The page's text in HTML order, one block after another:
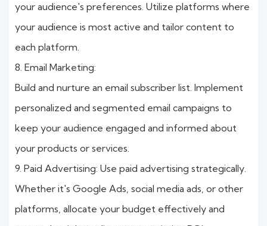
your audience's preferences. Utilize platforms where
your audience is most active and tailor content to
each platform.
8. Email Marketing:
Build and nurture an email subscriber list. Implement
personalized and segmented email campaigns to
keep your audience engaged and informed about
your products or services.
9. Paid Advertising: Use paid advertising strategically.
Whether it's Google Ads, social media ads, or other
platforms, allocate your budget effectively and